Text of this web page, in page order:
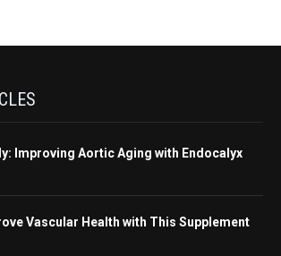
Improving Aortic Aging with Endocalyx
Vascular Health with This Supplement